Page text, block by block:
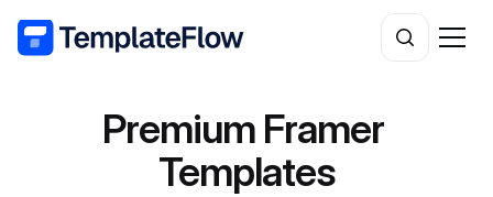
Premium Framer
Templates